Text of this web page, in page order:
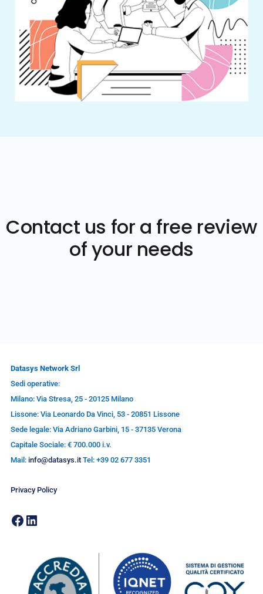
Contact us for a free review
of your needs
Datasys Network Srl
Sedi operative:
Milano: Via Stresa, 25 - 20125 Milano
Lissone: Via Leonardo Da Vinci, 53 - 20851 Lissone
Sede legale: Via Adriano Garbini, 15 - 37135 Verona
Capitale Sociale: € 700.000 i.v.
Mail: info@datasys.it Tel: +39 02 677 3351
Privacy Policy